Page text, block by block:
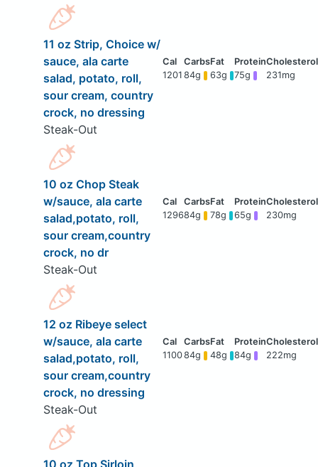
11 oz Strip, Choice w/
sauce, ala carte
salad, potato, roll,
sour cream, country
crock, no dressing
Steak-Out
1201 84g 63g 75g 231mg
10 oz Chop Steak
w/sauce, ala carte
salad,potato, roll,
sour cream,country
crock, no dr
Steak-Out
129684g 78g 65g 230mg
12 oz Ribeye select
w/sauce, ala carte
salad,potato, roll,
sour cream,country
crock, no dressing
Steak-Out
110084g 48g 84g 222mg